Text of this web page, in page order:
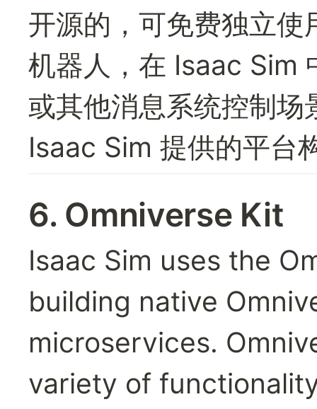
开源的，可免费独立
机器人，在 Isaac Sim
或其他消息系统控制
Isaac Sim 提供的平台
6. Omniverse Kit
Isaac Sim uses the
building native
microservices.
variety of